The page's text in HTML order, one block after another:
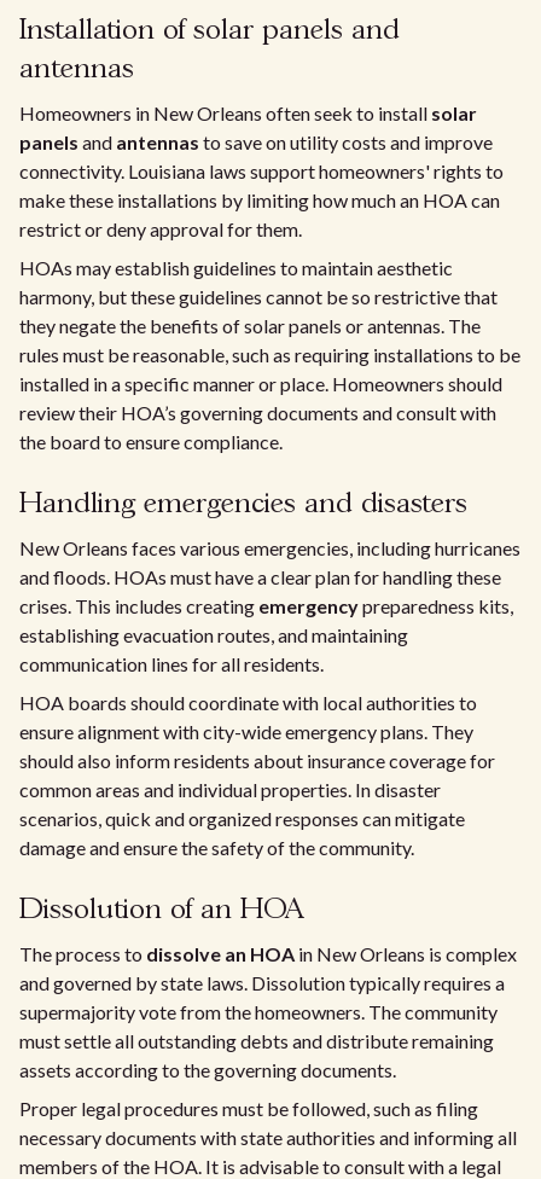
Installation of solar panels and
antennas
Homeowners in New Orleans often seek to install solar
panels and antennas to save on utility costs and improve
connectivity. Louisiana laws support homeowners' rights to
make these installations by limiting how much an HOA can
restrict or deny approval for them.
HOAs may establish guidelines to maintain aesthetic
harmony, but these guidelines cannot be so restrictive that
they negate the benefits of solar panels or antennas. The
rules must be reasonable, such as requiring installations to be
installed in a specific manner or place. Homeowners should
review their HOA’s governing documents and consult with
the board to ensure compliance.
Handling emergencies and disasters
New Orleans faces various emergencies, including hurricanes
and floods. HOAs must have a clear plan for handling these
crises. This includes creating emergencypreparedness kits,
establishing evacuation routes, and maintaining
communication lines for all residents.
HOA boards should coordinate with local authorities to
ensure alignment with city-wide emergency plans. They
should also inform residents about insurance coverage for
common areas and individual properties. In disaster
scenarios, quick and organized responses can mitigate
damage and ensure the safety of the community.
Dissolution of an HOA
The process to dissolve an HOA in New Orleans is complex
and governed by state laws. Dissolution typically requires a
supermajority vote from the homeowners. The community
must settle all outstanding debts and distribute remaining
assets according to the governing documents.
Proper legal procedures must be followed, such as filing
necessary documents with state authorities and informing all
members of the HOA. It is advisable to consult with a legal